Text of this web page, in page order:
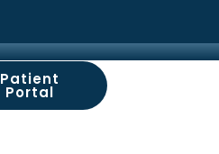
Patient
Portal